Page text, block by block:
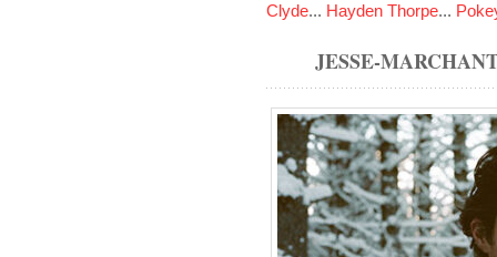
Clyde... Hayden Thorpe...
JESSE-